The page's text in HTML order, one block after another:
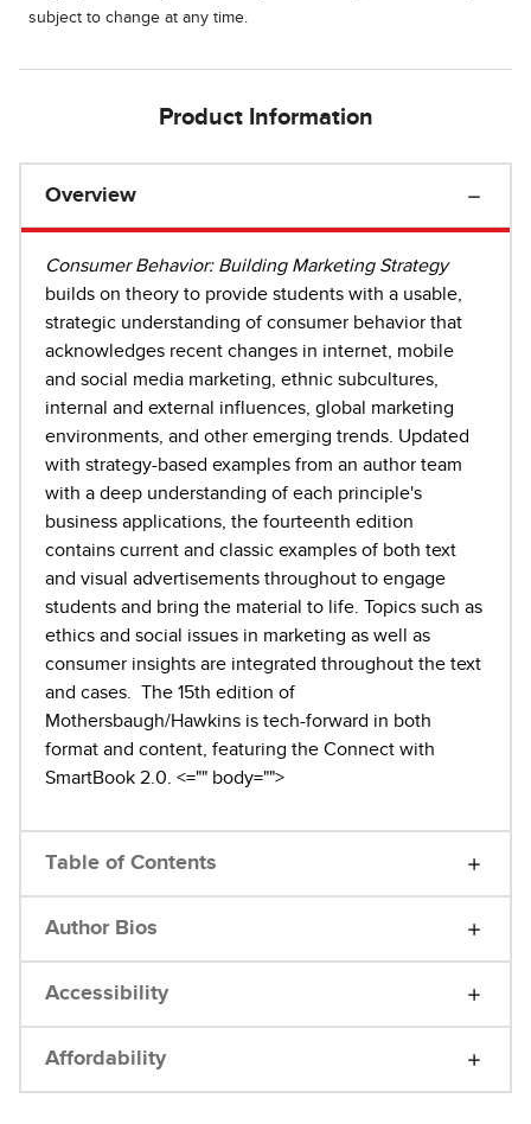
subject to change at any time.
Product Information
Overview
Consumer Behavior: Building Marketing Strategy
builds on theory to provide students with a usable,
strategic understanding of consumer behavior that
acknowledges recent changes in internet, mobile
and social media marketing, ethnic subcultures,
internal and external influences, global marketing
environments, and other emerging trends. Updated
with strategy-based examples from an author team
with a deep understanding of each principle's
business applications, the fourteenth edition
contains current and classic examples of both text
and visual advertisements throughout to engage
students and bring the material to life. Topics such as
ethics and social issues in marketing as well as
consumer insights are integrated throughout the text
and cases. The 15th edition of
Mothersbaugh/Hawkins is tech-forward in both
format and content, featuring the Connect with
SmartBook 2.0. <="" body="">
Table of Contents
Author Bios
Accessibility
Affordability